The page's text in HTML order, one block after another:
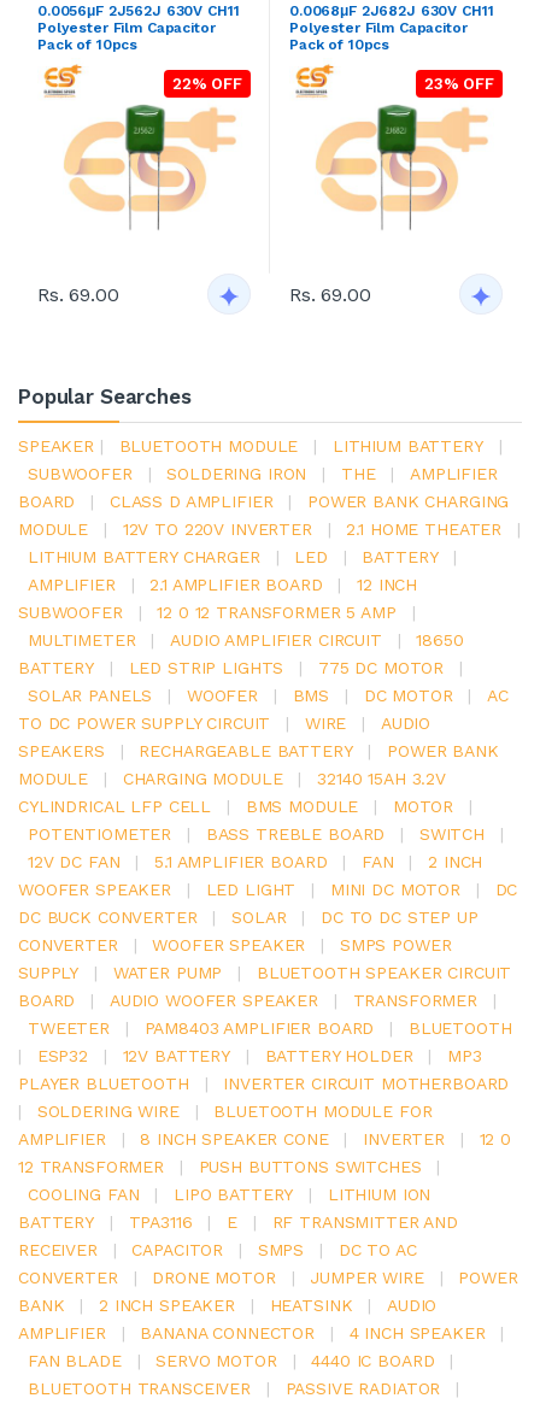
0.0056μF 2J562J 630V CH11
Polyester Film Capacitor
Pack of 10pcs
22% OFF
Rs. 69.00
0.0068μF 2J682J 630V CH11
Polyester Film Capacitor
Pack of 10pcs
23% OFF
Rs. 69.00
Popular Searches
SPEAKER | BLUETOOTH MODULE | LITHIUM BATTERY
|
SUBWOOFER
| SOLDERING IRON | THE |
AMPLIFIER
BOARD
| CLASS D AMPLIFIER |
POWER BANK CHARGING
MODULE
| 12V TO 220V INVERTER | 2.1 HOME THEATER
|
LITHIUM BATTERY CHARGER
| LED | BATTERY
|
AMPLIFIER
| 2.1 AMPLIFIER BOARD |
12 INCH
SUBWOOFER
| 12 0 12 TRANSFORMER 5 AMP
|
MULTIMETER
| AUDIO AMPLIFIER CIRCUIT |
18650
BATTERY
| LED STRIP LIGHTS | 775 DC MOTOR
|
SOLAR PANELS
| WOOFER | BMS | DC MOTOR |
AC
TO DC POWER SUPPLY CIRCUIT
| WIRE |
AUDIO
SPEAKERS
| RECHARGEABLE BATTERY |
POWER BANK
MODULE
| CHARGING MODULE |
32140 15AH 3.2V
CYLINDRICAL LFP CELL
| BMS MODULE | MOTOR
|
POTENTIOMETER
| BASS TREBLE BOARD | SWITCH
|
12V DC FAN
| 5.1 AMPLIFIER BOARD | FAN |
2 INCH
WOOFER SPEAKER
| LED LIGHT | MINI DC MOTOR |
DC
DC BUCK CONVERTER
| SOLAR |
DC TO DC STEP UP
CONVERTER
| WOOFER SPEAKER |
SMPS POWER
SUPPLY
| WATER PUMP |
BLUETOOTH SPEAKER CIRCUIT
BOARD
| AUDIO WOOFER SPEAKER | TRANSFORMER
|
TWEETER
| PAM8403 AMPLIFIER BOARD |
BLUETOOTH
|
ESP32 | 12V BATTERY | BATTERY HOLDER |
MP3
PLAYER BLUETOOTH
|
INVERTER CIRCUIT MOTHERBOARD
|
SOLDERING WIRE |
BLUETOOTH MODULE FOR
AMPLIFIER
| 8 INCH SPEAKER CONE | INVERTER |
12 0
12 TRANSFORMER
| PUSH BUTTONS SWITCHES
|
COOLING FAN
| LIPO BATTERY |
LITHIUM ION
BATTERY
| TPA3116 | E |
RF TRANSMITTER AND
RECEIVER
| CAPACITOR | SMPS |
DC TO AC
CONVERTER
| DRONE MOTOR | JUMPER WIRE |
POWER
BANK
| 2 INCH SPEAKER | HEATSINK |
AUDIO
AMPLIFIER
| BANANA CONNECTOR | 4 INCH SPEAKER
|
FAN BLADE
| SERVO MOTOR | 4440 IC BOARD
|
BLUETOOTH TRANSCEIVER
| PASSIVE RADIATOR
|